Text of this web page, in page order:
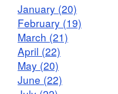
January (20)
February (19)
March (21)
April (22)
May (20)
June (22)